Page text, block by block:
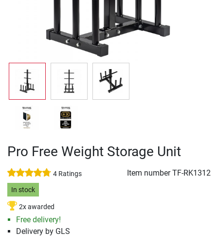
Pro Free Weight Storage Unit
4 Ratings Item numberTF-RK1312
In stock
2x awarded
Free delivery!
Delivery by GLS